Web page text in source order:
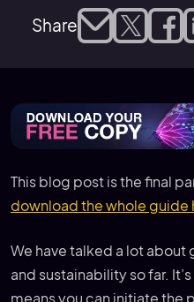
Share
This blog post is the final
download the whole guide
We have talked a lot about
and sustainability so far.